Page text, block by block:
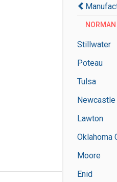
NORMAN
Stillwater
Poteau
Tulsa
Newcastle
Lawton
Oklahoma
Moore
Enid